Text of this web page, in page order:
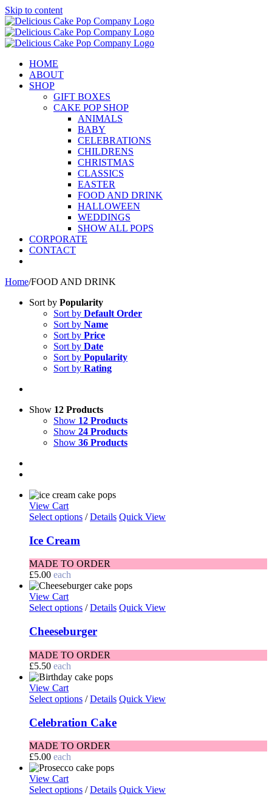
Skip to content
HOME
ABOUT
SHOP
GIFT BOXES
CAKE POP SHOP
ANIMALS
BABY
CELEBRATIONS
CHILDRENS
CHRISTMAS
CLASSICS
EASTER
FOOD AND DRINK
HALLOWEEN
WEDDINGS
SHOW ALL POPS
CORPORATE
CONTACT
Home/FOOD AND DRINK
Sort by Popularity
Sort by Default Order
Sort by Name
Sort by Price
Sort by Date
Sort by Popularity
Sort by Rating
Show 12 Products
Show 12 Products
Show 24 Products
Show 36 Products
View Cart
Select options / Details Quick View
Ice Cream
MADE TO ORDER
£5.00 each
View Cart
Select options / Details Quick View
Cheeseburger
MADE TO ORDER
£5.50 each
View Cart
Select options / Details Quick View
Celebration Cake
MADE TO ORDER
£5.00 each
View Cart
Select options / Details Quick View